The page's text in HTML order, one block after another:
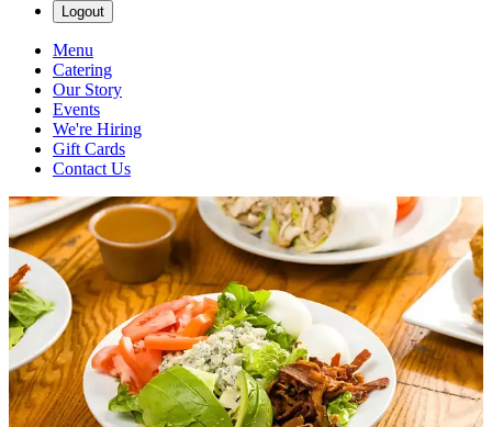
Logout
Menu
Catering
Our Story
Events
We're Hiring
Gift Cards
Contact Us